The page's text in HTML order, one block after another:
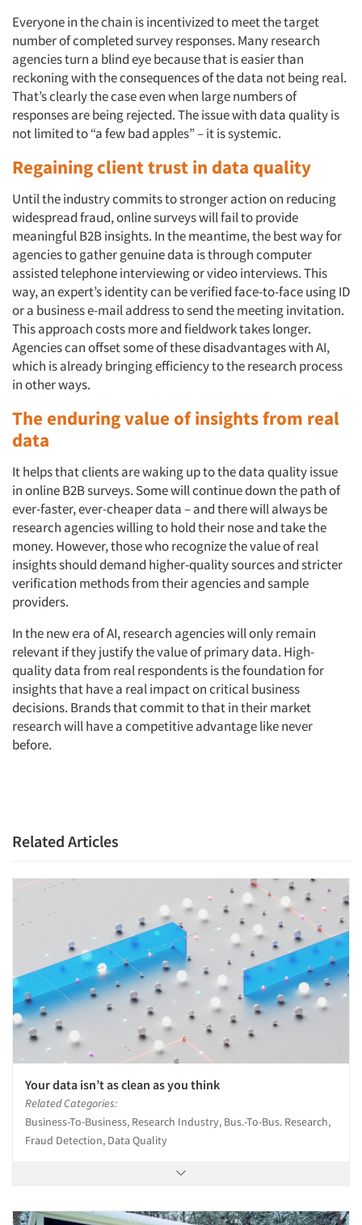
Articles & Videos
Companies
Events
Resources
Everyone in the chain is incentivized to meet the target
number of completed survey responses. Many research
agencies turn a blind eye because that is easier than
reckoning with the consequences of the data not being real.
That’s clearly the case even when large numbers of
responses are being rejected. The issue with data quality is
not limited to “a few bad apples” – it is systemic.
Regaining client trust in data quality
Until the industry commits to stronger action on reducing
widespread fraud, online surveys will fail to provide
meaningful B2B insights. In the meantime, the best way for
agencies to gather genuine data is through computer
assisted telephone interviewing or video interviews. This
way, an expert’s identity can be verified face-to-face using ID
or a business e-mail address to send the meeting invitation.
This approach costs more and fieldwork takes longer.
Agencies can offset some of these disadvantages with AI,
which is already bringing efficiency to the research process
in other ways.
The enduring value of insights from real
data
It helps that clients are waking up to the data quality issue
in online B2B surveys. Some will continue down the path of
ever-faster, ever-cheaper data – and there will always be
research agencies willing to hold their nose and take the
money. However, those who recognize the value of real
insights should demand higher-quality sources and stricter
verification methods from their agencies and sample
providers.
In the new era of AI, research agencies will only remain
relevant if they justify the value of primary data. High-
quality data from real respondents is the foundation for
insights that have a real impact on critical business
decisions. Brands that commit to that in their market
research will have a competitive advantage like never
before.
Related Articles
Your data isn’t as clean as you think
Related Categories:
Business-To-Business, Research Industry, Bus.-To-Bus. Research,
Fraud Detection, Data Quality